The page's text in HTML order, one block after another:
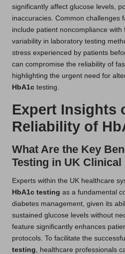
significantly affect glucose levels,
inaccuracies. Common challenges
include patient noncompliance with
variability in laboratory testing
stress experienced by patients
can compromise the reliability of
highlighting the urgent need for
HbA1c testing.
Expert Insights
Reliability of
What Are the Key
Testing in UK Clinical
Experts within the UK healthcare
HbA1c testing as a fundamental
diabetes management, given its
sustained glucose levels without
feature significantly enhances
protocols. To facilitate the
testing , healthcare professionals